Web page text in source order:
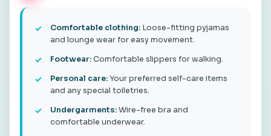
Comfortable clothing: Loose-fitting pyjamas
and lounge wear for easy movement.
Footwear:Comfortable slippers for walking.
Personal care:Your preferred self-care items
and any special toiletries.
Undergarments:Wire-free bra and
comfortable underwear.